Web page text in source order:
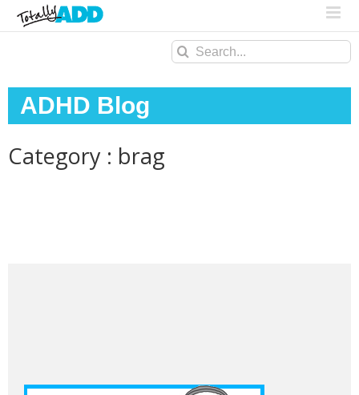
Search
ADHD Blog
Category : brag